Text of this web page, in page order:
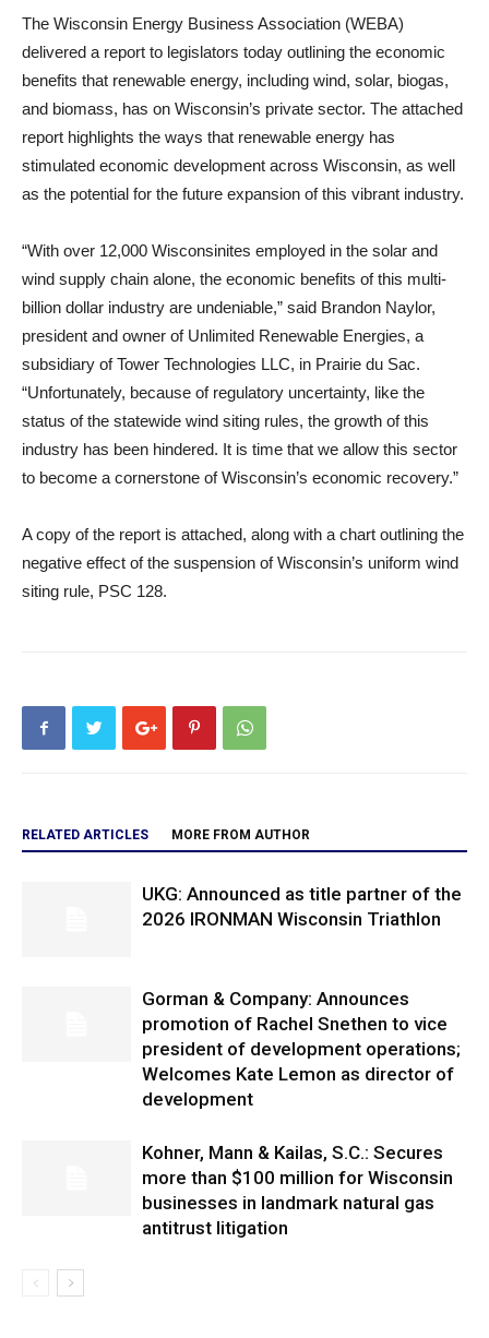
The Wisconsin Energy Business Association (WEBA)
delivered a report to legislators today outlining the economic
benefits that renewable energy, including wind, solar, biogas,
and biomass, has on Wisconsin’s private sector. The attached
report highlights the ways that renewable energy has
stimulated economic development across Wisconsin, as well
as the potential for the future expansion of this vibrant industry.
“With over 12,000 Wisconsinites employed in the solar and
wind supply chain alone, the economic benefits of this multi-
billion dollar industry are undeniable,” said Brandon Naylor,
president and owner of Unlimited Renewable Energies, a
subsidiary of Tower Technologies LLC, in Prairie du Sac.
“Unfortunately, because of regulatory uncertainty, like the
status of the statewide wind siting rules, the growth of this
industry has been hindered. It is time that we allow this sector
to become a cornerstone of Wisconsin’s economic recovery.”
A copy of the report is attached, along with a chart outlining the
negative effect of the suspension of Wisconsin’s uniform wind
siting rule, PSC 128.
RELATED ARTICLES MORE FROM AUTHOR
UKG: Announced as title partner of the
2026 IRONMAN Wisconsin Triathlon
Gorman & Company: Announces
promotion of Rachel Snethen to vice
president of development operations;
Welcomes Kate Lemon as director of
development
Kohner, Mann & Kailas, S.C.: Secures
more than $100 million for Wisconsin
businesses in landmark natural gas
antitrust litigation